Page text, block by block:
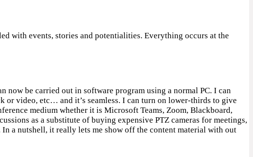
with events, stories and potentialities. Everything occurs at the
now be carried out in software program using a normal PC. I can
or video, etc… and it’s seamless. I can turn on lower-thirds to give
medium whether it is Microsoft Teams, Zoom, Blackboard,
as a substitute of buying expensive PTZ cameras for meetings,
a nutshell, it really lets me show off the content material with out